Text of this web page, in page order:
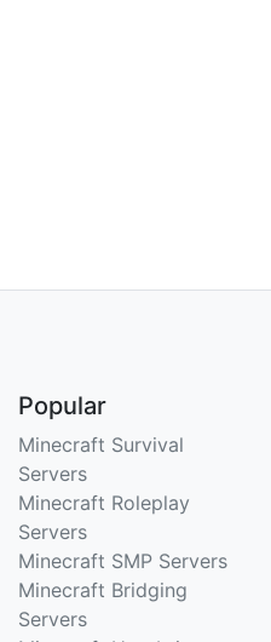
Popular
Minecraft Survival
Servers
Minecraft Roleplay
Servers
Minecraft SMP Servers
Minecraft Bridging
Servers